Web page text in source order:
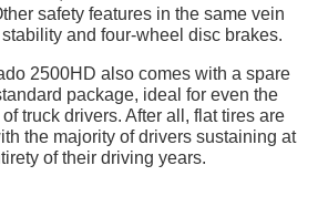
safety features in the same vein
and four-wheel disc brakes.
2500HD also comes with a spare
package, ideal for even the
truck drivers. After all, flat tires are
the majority of drivers sustaining at
of their driving years.